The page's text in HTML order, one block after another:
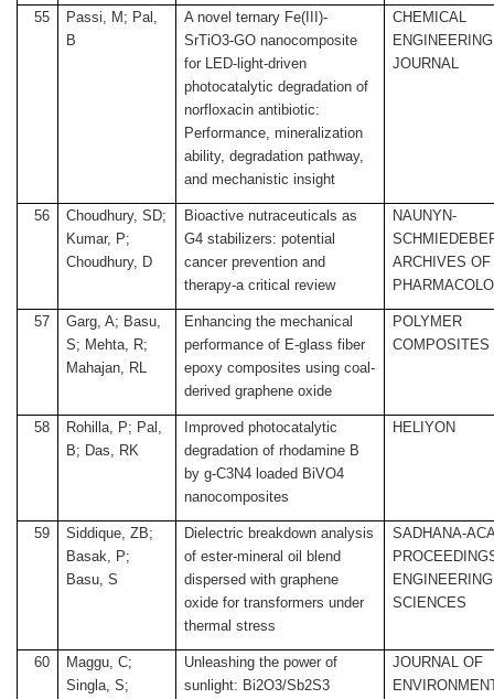
55
Passi, M; Pal,
B
A novel ternary Fe(III)-
SrTiO3-GO nanocomposite
for LED-light-driven
photocatalytic degradation of
norfloxacin antibiotic:
Performance, mineralization
ability, degradation pathway,
and mechanistic insight
CHEMICAL
ENGINEERING
JOURNAL
56
Choudhury, SD;
Kumar, P;
Choudhury, D
Bioactive nutraceuticals as
G4 stabilizers: potential
cancer prevention and
therapy-a critical review
NAUNYN-
ARCHIVES OF
57
Garg, A; Basu,
S; Mehta, R;
Mahajan, RL
Enhancing the mechanical
performance of E-glass fiber
epoxy composites using coal-
derived graphene oxide
POLYMER
COMPOSITES
58
Rohilla, P; Pal,
B; Das, RK
Improved photocatalytic
degradation of rhodamine B
by g-C3N4 loaded BiVO4
nanocomposites
HELIYON
59
Siddique, ZB;
Basak, P;
Basu, S
Dielectric breakdown analysis
of ester-mineral oil blend
dispersed with graphene
oxide for transformers under
thermal stress
SADHANA-
ENGINEERING
SCIENCES
60
Maggu, C;
Singla, S;
Unleashing the power of
sunlight: Bi2O3/Sb2S3
JOURNAL OF